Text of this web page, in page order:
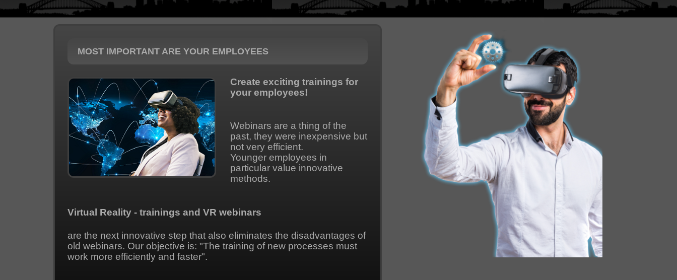
MOST IMPORTANT ARE YOUR EMPLOYEES
Create exciting trainings for
your employees!
Webinars are a thing of the
past, they were inexpensive but
not very efficient.
Younger employees in
particular value innovative
methods.
Virtual Reality - trainings and VR webinars
are the next innovative step that also eliminates the disadvantages of
old webinars. Our objective is: "The training of new processes must
work more efficiently and faster".